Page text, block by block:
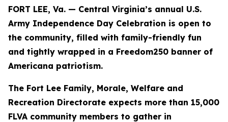
FORT LEE, Va. — Central Virginia’s annual U.S.
Army Independence Day Celebration is open to
the community, filled with family-friendly fun
and tightly wrapped in a Freedom250 banner of
Americana patriotism.
The Fort Lee Family, Morale, Welfare and
Recreation Directorate expects more than 15,000
FLVA community members to gather in